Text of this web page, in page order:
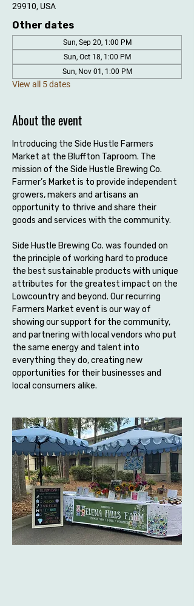
29910, USA
Other dates
Sun, Sep 20, 1:00 PM
Sun, Oct 18, 1:00 PM
Sun, Nov 01, 1:00 PM
View all 5 dates
About the event
Introducing the Side Hustle Farmers
Market at the Bluffton Taproom. The
mission of the Side Hustle Brewing Co.
Farmer’s Market is to provide independent
growers, makers and artisans an
opportunity to thrive and share their
goods and services with the community.
Side Hustle Brewing Co. was founded on
the principle of working hard to produce
the best sustainable products with unique
attributes for the greatest impact on the
Lowcountry and beyond. Our recurring
Farmers Market event is our way of
showing our support for the community,
and partnering with local vendors who put
the same energy and talent into
everything they do, creating new
opportunities for their businesses and
local consumers alike.